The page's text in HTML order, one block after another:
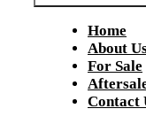
Home
About
For Sale
Contact